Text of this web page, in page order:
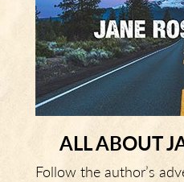
ALL ABOUT
Follow the author’s